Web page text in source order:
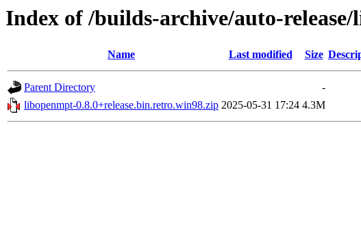
Index of /builds-archive/auto-
Name Last modified Size
Parent Directory
-
libopenmpt-0.8.0+release.bin.retro.win98.zip 2025-05-31 17:24 4.3M